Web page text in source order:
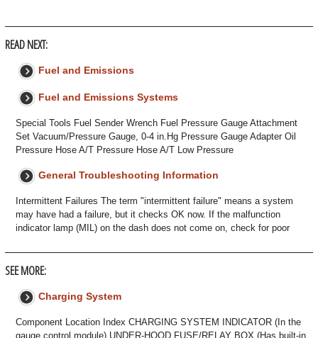
READ NEXT:
Fuel and Emissions
Fuel and Emissions Systems
Special Tools Fuel Sender Wrench Fuel Pressure Gauge Attachment
Set Vacuum/Pressure Gauge, 0-4 in.Hg Pressure Gauge Adapter Oil
Pressure Hose A/T Pressure Hose A/T Low Pressure
General Troubleshooting Information
Intermittent Failures The term "intermittent failure" means a system
may have had a failure, but it checks OK now. If the malfunction
indicator lamp (MIL) on the dash does not come on, check for poor
SEE MORE:
Charging System
Component Location Index CHARGING SYSTEM INDICATOR (In the
gauge control module) UNDER-HOOD FUSE/RELAY BOX (Has built-in